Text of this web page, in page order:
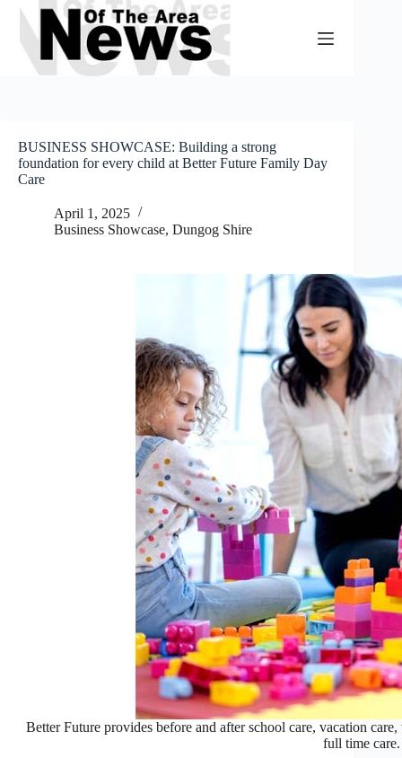
Skip
content
BUSINESS SHOWCASE: Building a strong
foundation for every child at Better Future Family Day
Care
April 1, 2025
Business Showcase, Dungog Shire
Better Future provides before and after school care, vacation
full time care.